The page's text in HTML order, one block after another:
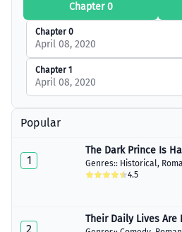
Chapter 0
Chapter 0
April 08, 2020
Chapter 1
April 08, 2020
Popular
1
The Dark Prince Is
Genres:: Historical,
4.5
2
Their Daily Lives Are